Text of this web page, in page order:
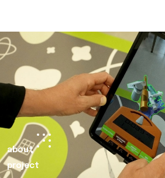
about
project